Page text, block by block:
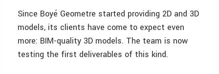
Since Boyé Geometre started providing 2D and 3D
models, its clients have come to expect even
more: BIM-quality 3D models. The team is now
testing the first deliverables of this kind.